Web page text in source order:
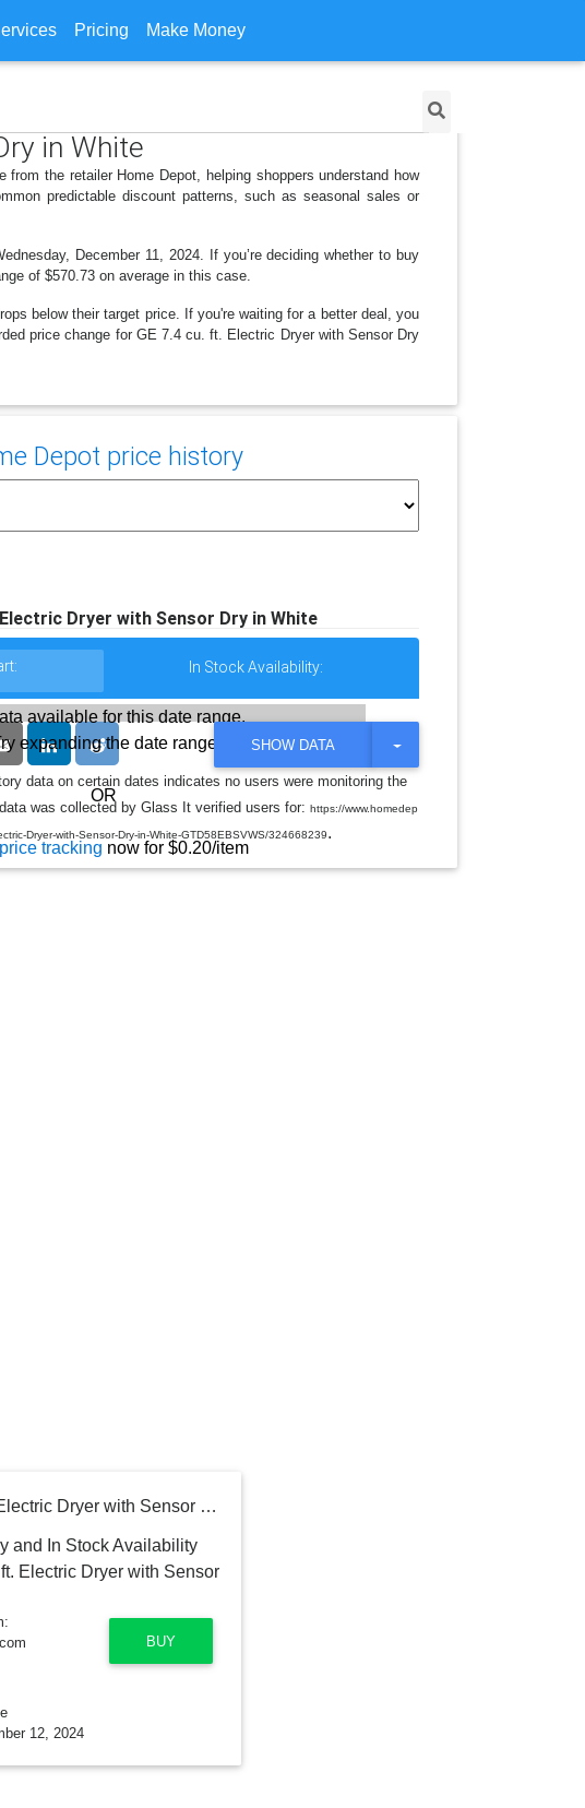
Pricing Make Money
in White
the retailer Home Depot, helping shoppers understand how
predictable discount patterns, such as seasonal sales or
December 11, 2024. If you’re deciding whether to buy
of $570.73 on average in this case.
below their target price. If you're waiting for a better deal, you
price change for GE 7.4 cu. ft. Electric Dryer with Sensor Dry
Depot price history
Dryer with Sensor Dry in White
In Stock Availability:
available for this date range.
expanding the date range
OR
tracking now for $0.20/item
SHOW DATA
T
G
L
O
data on certain dates indicates no users were monitoring the
was collected by Glass It verified users for: https://www.homedep
Dryer-with-Sensor-Dry-in-White-GTD58EBSVWS/324668239.
GE 7.4 cu. ft. Electric Dryer with Sensor Dry in White
BUY
12, 2024